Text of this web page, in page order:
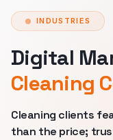
INDUSTRIES
Digital
Cleaning
Cleaning clients
than the price;